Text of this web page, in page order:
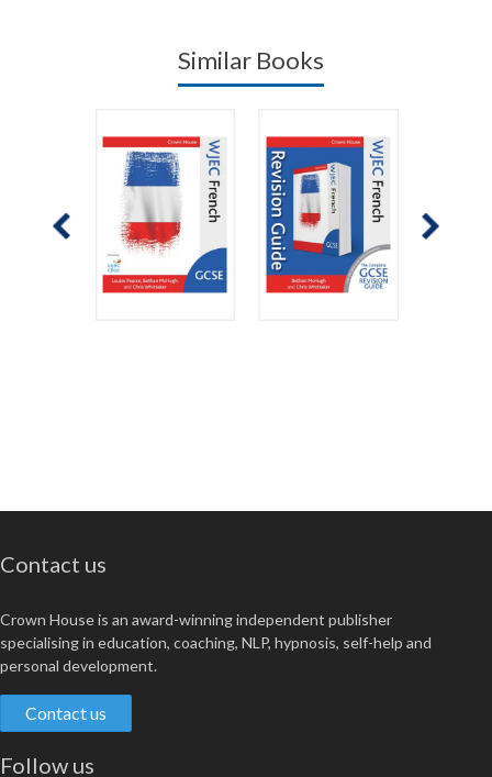
Similar Books
Contact us
Crown House is an award-winning independent publisher
specialising in education, coaching, NLP, hypnosis, self-help and
personal development.
Contact us
Follow us